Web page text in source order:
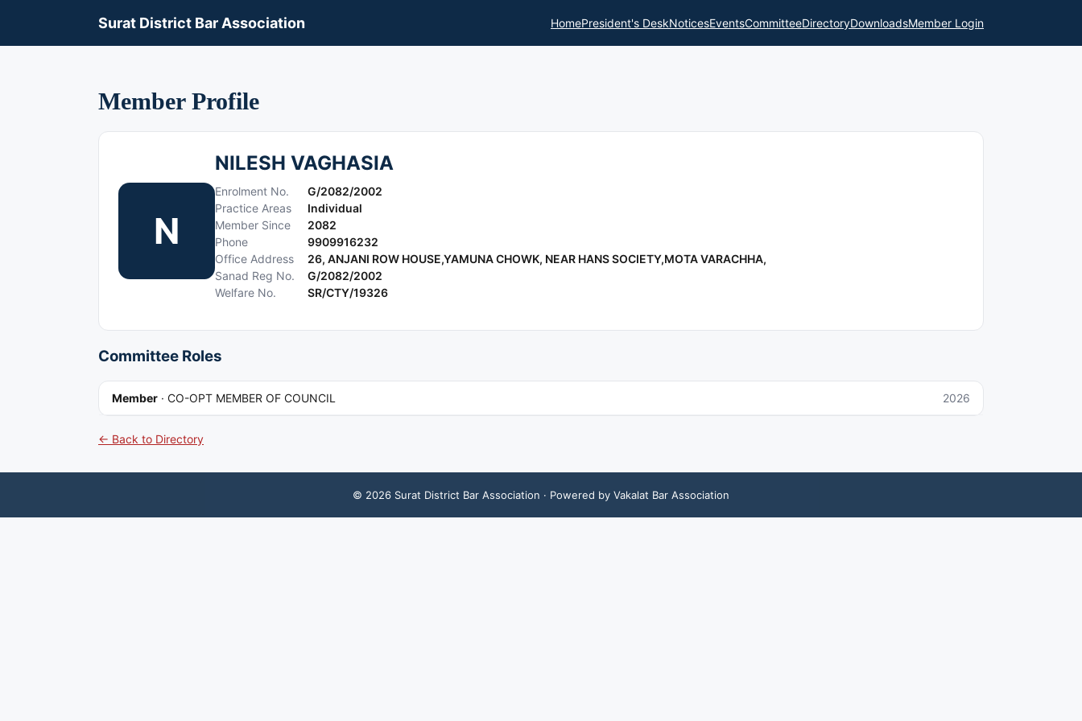
Surat District Bar Association HomePresident's DeskNoticesEventsCommitteeDirectoryDownloadsMember Login
Member Profile
N
NILESH VAGHASIA
Enrolment No.
G/2082/2002
Practice Areas
Individual
Member Since
2082
Phone
9909916232
Office Address
26, ANJANI ROW HOUSE,YAMUNA CHOWK, NEAR HANS SOCIETY,MOTA VARACHHA,
Sanad Reg No.
G/2082/2002
Welfare No.
SR/CTY/19326
Committee Roles
Member · CO-OPT MEMBER OF COUNCIL 2026
← Back to Directory
© 2026 Surat District Bar Association · Powered by Vakalat Bar Association